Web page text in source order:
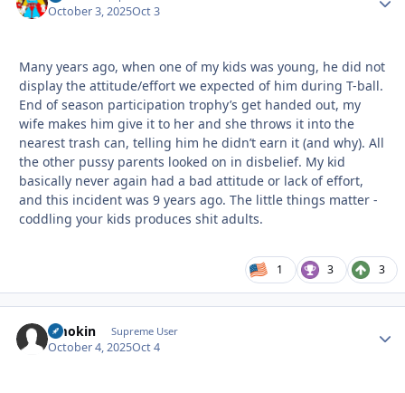
October 3, 2025Oct 3
Many years ago, when one of my kids was young, he did not
display the attitude/effort we expected of him during T-ball.
End of season participation trophy’s get handed out, my
wife makes him give it to her and she throws it into the
nearest trash can, telling him he didn’t earn it (and why). All
the other pussy parents looked on in disbelief. My kid
basically never again had a bad attitude or lack of effort,
and this incident was 9 years ago. The little things matter -
coddling your kids produces shit adults.
1 3 3
Smokin Supreme User
October 4, 2025Oct 4